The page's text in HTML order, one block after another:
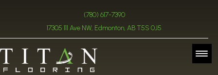
(780) 617-7390
17305 111 Ave NW, Edmonton, AB T5S 0J5